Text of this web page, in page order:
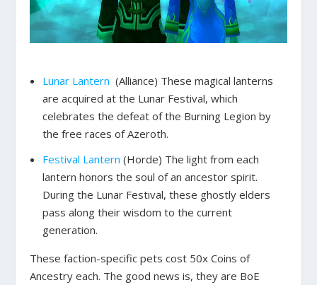
Lunar Lantern (Alliance) These magical lanterns
are acquired at the Lunar Festival, which
celebrates the defeat of the Burning Legion by
the free races of Azeroth.
Festival Lantern (Horde) The light from each
lantern honors the soul of an ancestor spirit.
During the Lunar Festival, these ghostly elders
pass along their wisdom to the current
generation.
These faction-specific pets cost 50x Coins of
Ancestry each. The good news is, they are BoE